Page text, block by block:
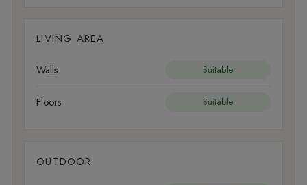
LIVING AREA
Walls Suitable
Floors Suitable
OUTDOOR